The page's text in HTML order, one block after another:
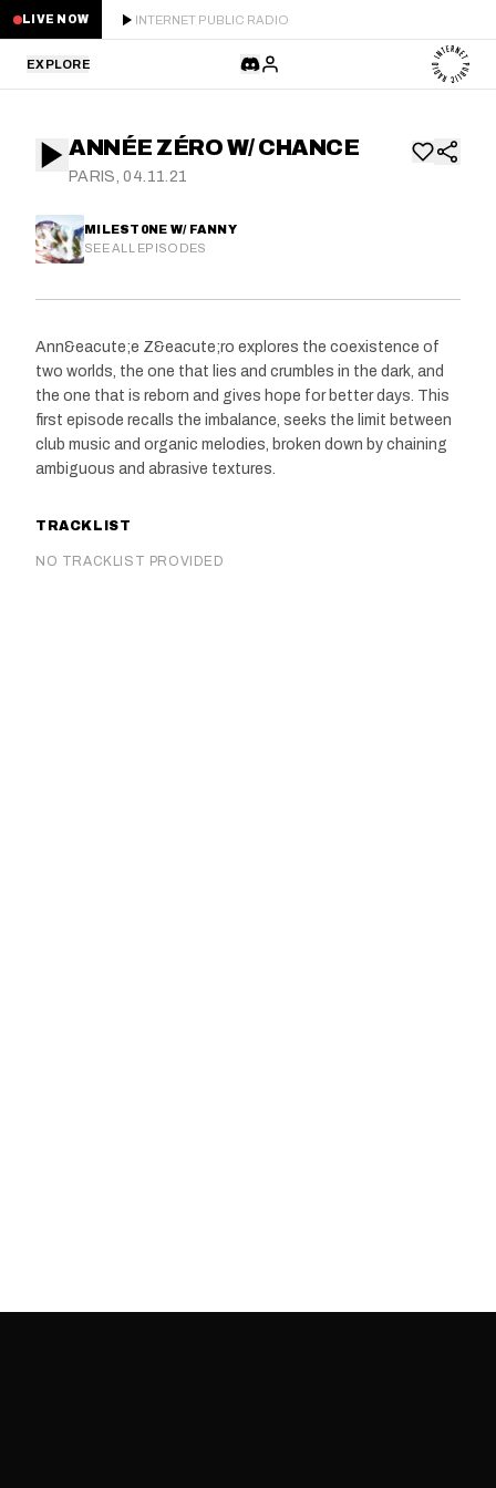
LIVE NOW INTERNET PUBLIC RADIO
EXPLORE
STAFF PICKS
RESIDENTS
SCHEDULE
ANNÉE ZÉRO W/ CHANCE
PARIS, 04.11.21
MILEST0NE W/ FANNY
SEE ALL EPISODES
Ann&eacute;e Z&eacute;ro explores the coexistence of
two worlds, the one that lies and crumbles in the dark, and
the one that is reborn and gives hope for better days. This
first episode recalls the imbalance, seeks the limit between
club music and organic melodies, broken down by chaining
ambiguous and abrasive textures.
TRACKLIST
NO TRACKLIST PROVIDED